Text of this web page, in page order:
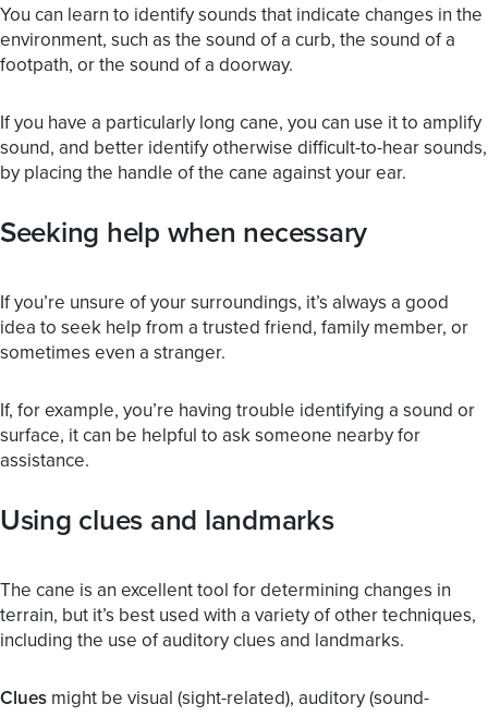
You can learn to identify sounds that indicate changes in the
environment, such as the sound of a curb, the sound of a
footpath, or the sound of a doorway.
If you have a particularly long cane, you can use it to amplify
sound, and better identify otherwise difficult-to-hear sounds,
by placing the handle of the cane against your ear.
Seeking help when necessary
If you’re unsure of your surroundings, it’s always a good
idea to seek help from a trusted friend, family member, or
sometimes even a stranger.
If, for example, you’re having trouble identifying a sound or
surface, it can be helpful to ask someone nearby for
assistance.
Using clues and landmarks
The cane is an excellent tool for determining changes in
terrain, but it’s best used with a variety of other techniques,
including the use of auditory clues and landmarks.
Clues might be visual (sight-related), auditory (sound-